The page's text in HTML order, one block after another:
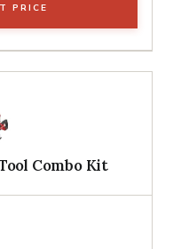
PRICE
Combo Kit